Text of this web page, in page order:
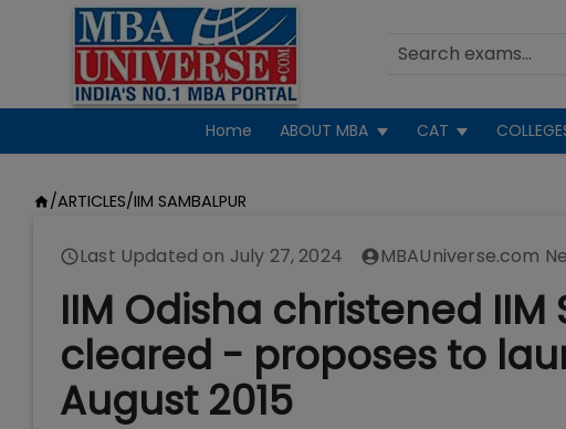
Home ABOUT MBA CAT
/ARTICLES/IIM SAMBALPUR
Last Updated on July 27, 2024 MBAUniverse.com
IIM Odisha christened
cleared - proposes to
August 2015